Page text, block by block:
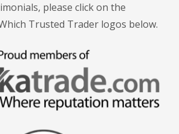
please click on the
Trusted Trader logos below.